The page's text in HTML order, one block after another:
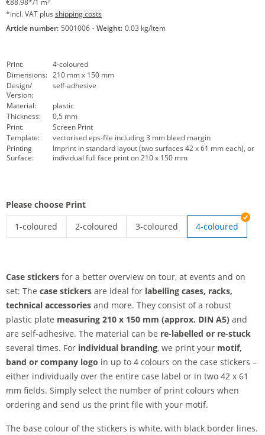
€88.98*/1 m²
*incl. VAT plus shipping costs
Article number: 5001006 · Weight: 0.03 kg/Item
Print:
4-coloured
Dimensions: 210 mm x 150 mm
Design/
Version:
self-adhesive
Material:
plastic
Thickness:
0,5 mm
Print:
Screen Print
Template:
vectorised eps-file including 3 mm bleed margin
Printing
Surface:
Imprint in standard layout (two surfaces 42 x 61 mm each), or
individual full face print on 210 x 150 mm
Please choose Print
1-coloured
2-coloured
3-coloured
4-coloured
Case stickers for a better overview on tour, at events and on
set: The case stickers are ideal for labelling cases, racks,
technical accessories and more. They consist of a robust
plastic plate measuring 210 x 150 mm (approx. DIN A5) and
are self-adhesive. The material can be re-labelled or re-stuck
several times. For individual branding, we print your motif,
band or company logo in up to 4 colours on the case stickers –
either individually over the entire case label or in two 42 x 61
mm fields. Simply select the number of print colours when
ordering and send us the print file with your motif.
The base colour of the stickers is white, with black border lines.